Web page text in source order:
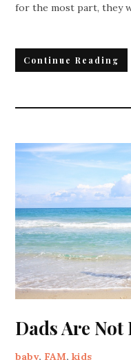
for the most part, they
Continue Reading
Dads Are
baby, FAM,kids